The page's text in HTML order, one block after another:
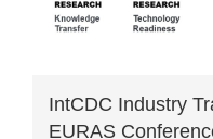
IntCDC Industry
EURAS